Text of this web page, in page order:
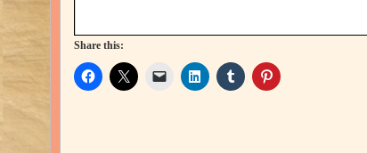
Share this: